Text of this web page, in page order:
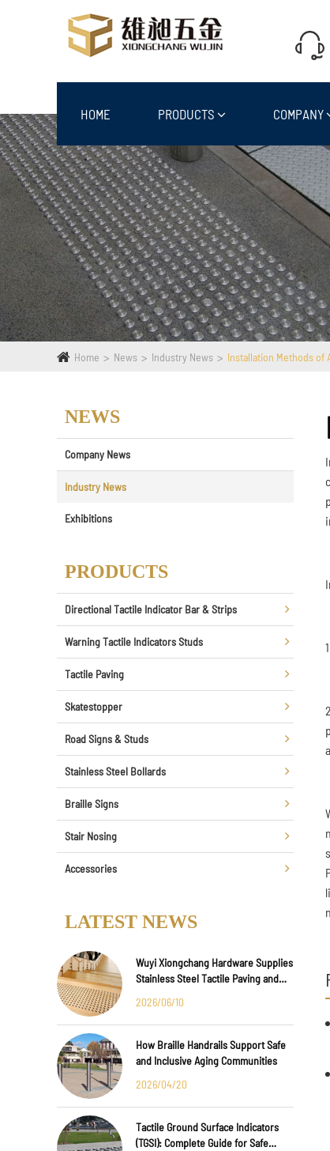
HOME PRODUCTS COMPANY
Home News Industry News Installation Methods of
NEWS
Company News
Industry News
Exhibitions
PRODUCTS
Directional Tactile Indicator Bar & Strips
Warning Tactile Indicators Studs
Tactile Paving
Skatestopper
Road Signs & Studs
Stainless Steel Bollards
Braille Signs
Stair Nosing
Accessories
LATEST NEWS
Wuyi Xiongchang Hardware Supplies
Stainless Steel Tactile Paving and
International Infrastructure Projects
2026/06/10
How Braille Handrails Support Safe
and Inclusive Aging Communities
2026/04/20
Tactile Ground Surface Indicators
(TGSI): Complete Guide for Safe